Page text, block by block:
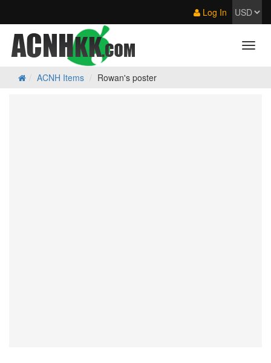
Log In
ACNH Items Rowan's poster